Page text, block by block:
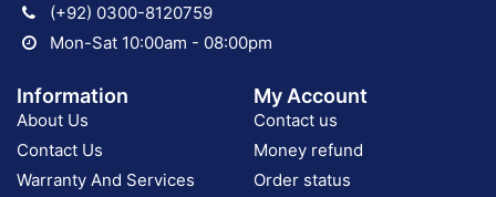
(+92) 0300-8120759
Mon-Sat 10:00am - 08:00pm
Information
About Us
Contact Us
Warranty And Services
My Account
Contact us
Money refund
Order status